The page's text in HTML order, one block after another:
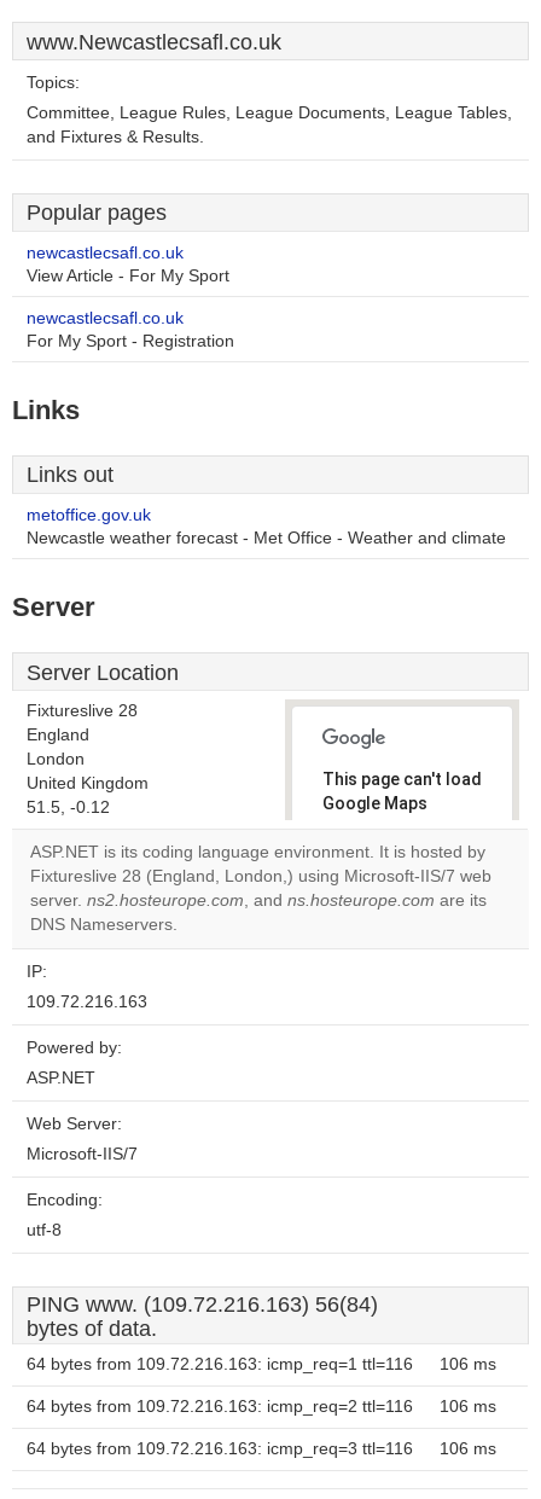
www.Newcastlecsafl.co.uk
Topics:
Committee, League Rules, League Documents, League Tables,
and Fixtures & Results.
Popular pages
newcastlecsafl.co.uk
View Article - For My Sport
newcastlecsafl.co.uk
For My Sport - Registration
Links
Links out
metoffice.gov.uk
Newcastle weather forecast - Met Office - Weather and climate
Server
Server Location
Fixtureslive 28
England
London
United Kingdom
51.5, -0.12
This page can't load
Google Maps
correctly.
Do you
own this
OK
ASP.NET is its coding language environment. It is hosted by
Fixtureslive 28 (England, London,) using Microsoft-IIS/7 web
server. ns2.hosteurope.com, and ns.hosteurope.com are its
DNS Nameservers.
IP:
109.72.216.163
Powered by:
ASP.NET
Web Server:
Microsoft-IIS/7
Encoding:
utf-8
PING www. (109.72.216.163) 56(84)
bytes of data.
64 bytes from 109.72.216.163: icmp_req=1 ttl=116 106 ms
64 bytes from 109.72.216.163: icmp_req=2 ttl=116 106 ms
64 bytes from 109.72.216.163: icmp_req=3 ttl=116 106 ms